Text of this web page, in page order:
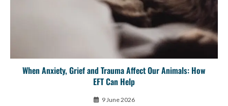
When Anxiety, Grief and Trauma Affect Our Animals: How
EFT Can Help
9 June 2026